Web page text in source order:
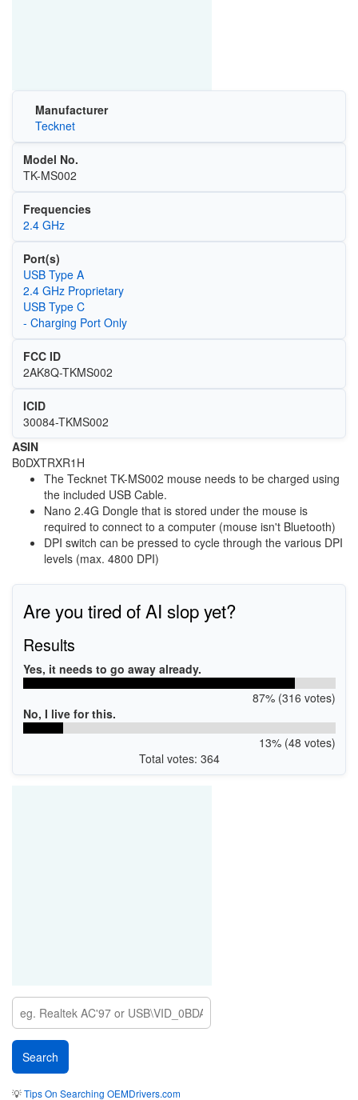
Manufacturer
Tecknet
Model No.
TK-MS002
Frequencies
2.4 GHz
Port(s)
USB Type A
2.4 GHz Proprietary
USB Type C
- Charging Port Only
FCC ID
2AK8Q-TKMS002
ICID
30084-TKMS002
ASIN
B0DXTRXR1H
The Tecknet TK-MS002 mouse needs to be charged using
the included USB Cable.
Nano 2.4G Dongle that is stored under the mouse is
required to connect to a computer (mouse isn't Bluetooth)
DPI switch can be pressed to cycle through the various DPI
levels (max. 4800 DPI)
Are you tired of AI slop yet?
Results
Yes, it needs to go away already.
87% (316 votes)
No, I live for this.
13% (48 votes)
Total votes: 364
💡Tips On Searching OEMDrivers.com